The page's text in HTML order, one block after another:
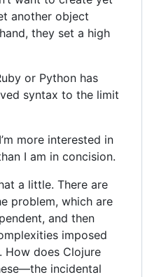
another object
they set a high
or Python has
syntax to the limit
more interested in
I am in concision.
a little. There are
problem, which are
and then
imposed
How does Clojure
incidental